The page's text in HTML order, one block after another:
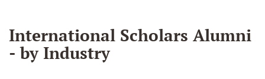
International Scholars Alumni
- by Industry